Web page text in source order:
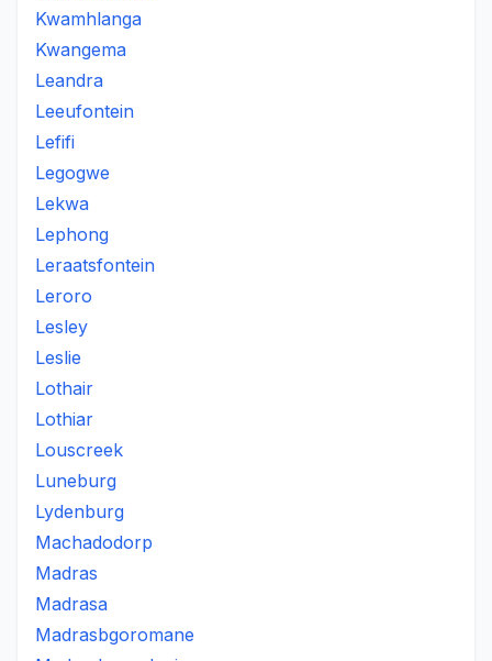
Kwamhlanga
Kwangema
Leandra
Leeufontein
Lefifi
Legogwe
Lekwa
Lephong
Leraatsfontein
Leroro
Lesley
Leslie
Lothair
Lothiar
Louscreek
Luneburg
Lydenburg
Machadodorp
Madras
Madrasa
Madrasbgoromane